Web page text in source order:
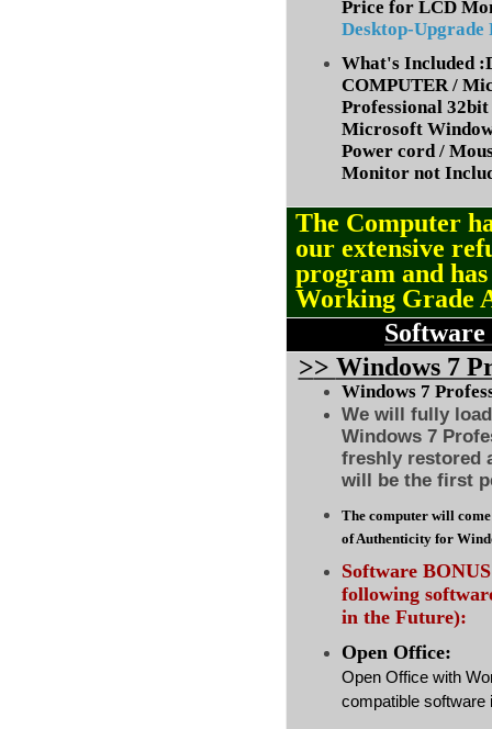
Price for LCD
Desktop-Upgrade
What's Included
COMPUTER /
Professional
Microsoft
Power cord /
Monitor not
The Computer
our extensive
program and
Working Grade
>> Windows 7
Windows 7
We will fully
Windows 7
freshly restored
will be the first
The computer will
of Authenticity for
Software
following
in the Future):
Open Office:
Open Office with
compatible software